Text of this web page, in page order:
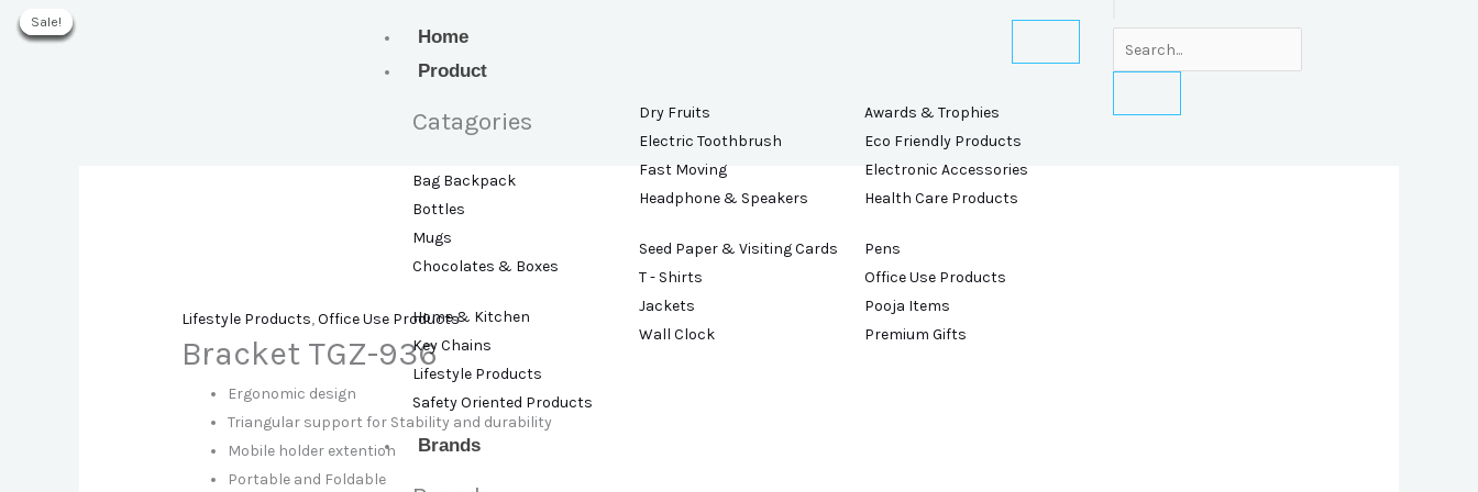
Home
Product
Catagories
Bag Backpack
Bottles
Mugs
Chocolates & Boxes
Home & Kitchen
Key Chains
Lifestyle Products
Safety Oriented Products
Dry Fruits
Electric Toothbrush
Fast Moving
Headphone & Speakers
Seed Paper & Visiting Cards
T - Shirts
Jackets
Wall Clock
Awards & Trophies
Eco Friendly Products
Electronic Accessories
Health Care Products
Pens
Office Use Products
Pooja Items
Premium Gifts
Brands
Sale!
Lifestyle Products,Office Use Products
Bracket TGZ-936
Ergonomic design
Triangular support for Stability and durability
Mobile holder extention
Portable and Foldable
Sale!
Sale!
Sale!
Sale!
Sale!
Sale!